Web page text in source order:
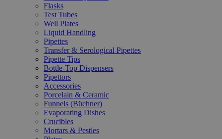
Flasks
Test Tubes
Well Plates
Liquid Handling
Pipettes
Transfer & Serological Pipettes
Pipette Tips
Bottle-Top Dispensers
Pipettors
Accessories
Porcelain & Ceramic
Funnels (Büchner)
Evaporating Dishes
Crucibles
Mortars & Pestles